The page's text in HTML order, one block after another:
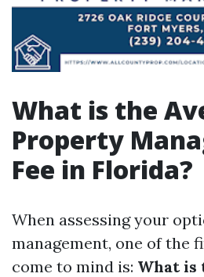
What is the
Property
Fee in Florida?
When assessing your
management, one of the
come to mind is: What is